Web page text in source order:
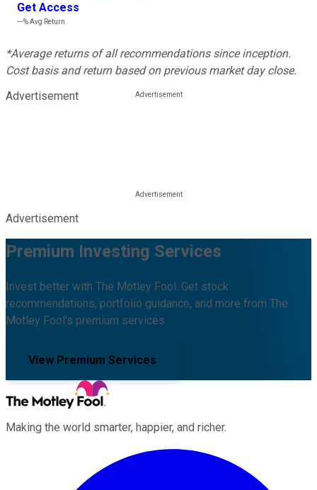
Get Access
---%Avg Return
*Average returns of all recommendations since inception.
Cost basis and return based on previous market day close.
Advertisement
Advertisement
Premium Investing Services
Invest better with The Motley Fool. Get stock
recommendations, portfolio guidance, and more from The
Motley Fool's premium services.
View Premium Services
Making the world smarter, happier, and richer.